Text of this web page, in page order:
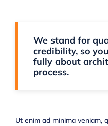
We stand for
credibility, so
fully about
process.
Ut enim ad minima veniam,